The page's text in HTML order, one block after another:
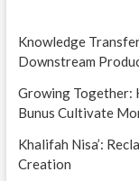
Knowledge
Downstream
Growing Together:
Bunus Cultivate
Khalifah Nisa’:
Creation